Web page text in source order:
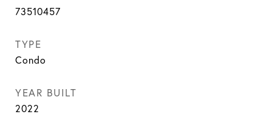
73510457
TYPE
Condo
YEAR BUILT
2022